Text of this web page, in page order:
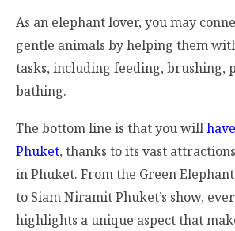
As an elephant lover, you may
gentle animals by helping them
tasks, including feeding, brushing,
bathing.
The bottom line is that you will
Phuket, thanks to its vast
in Phuket. From the Green
to Siam Niramit Phuket’s show,
highlights a unique aspect that